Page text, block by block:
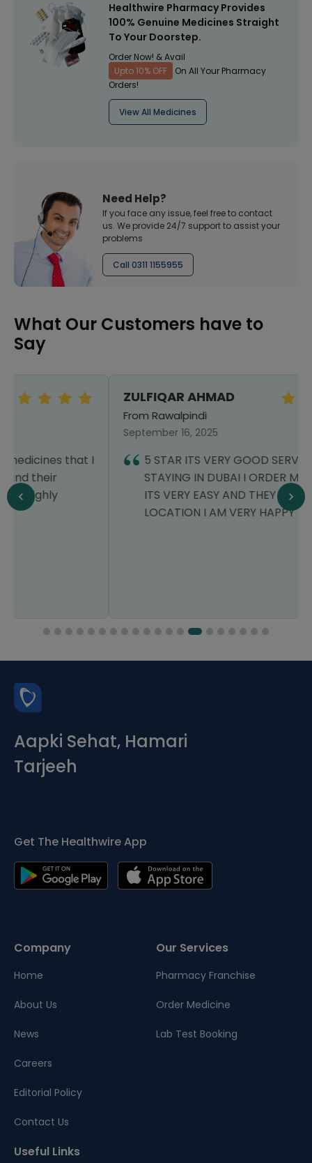
Healthwire Pharmacy Provides
100% Genuine Medicines Straight
To Your Doorstep.
Order Now! & Avail
Upto 10% OFF
On All Your Pharmacy
Orders!
View All Medicines
Need Help?
If you face any issue, feel free to contact
us. We provide 24/7 support to assist your
problems
Call 0311 1155955
What Our Customers have to
Say
ZULFIQAR AHMAD
5 STAR ITS VERY GOOD SERVICE I AM
STAYING IN DUBAI I ORDER MY MEDICINE
ITS VERY EASY AND THEY DELIVERD AT MY
LOCATION I AM VERY HAPPY
Aapki Sehat, Hamari
Tarjeeh
Get The Healthwire App
Company
Home
About Us
News
Careers
Editorial Policy
Contact Us
Our Services
Pharmacy Franchise
Order Medicine
Lab Test Booking
Useful Links